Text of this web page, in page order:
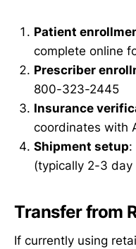
Patient
complete online
Prescriber
800-323-2445
Insurance
coordinates with
Shipment setup:
(typically 2-3 day
Transfer from
If currently using